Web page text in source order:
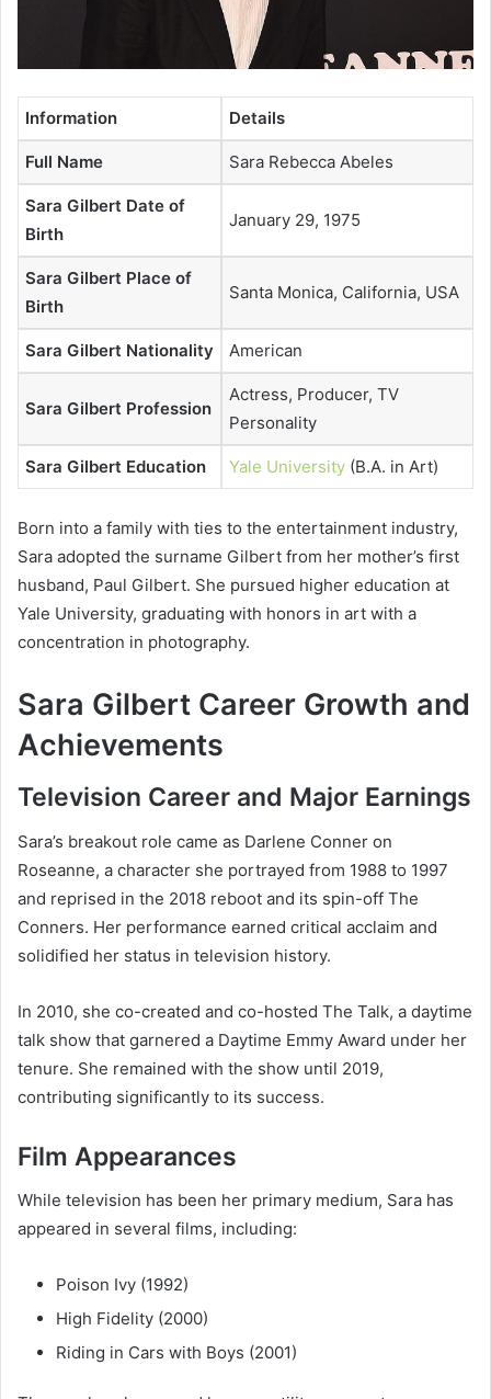
Information Details
Full Name Sara Rebecca Abeles
Sara Gilbert Date of
Birth
January 29, 1975
Sara Gilbert Place of
Birth
Santa Monica, California, USA
Sara Gilbert Nationality American
Sara Gilbert Profession
Actress, Producer, TV
Personality
Sara Gilbert Education Yale University (B.A. in Art)
Born into a family with ties to the entertainment industry,
Sara adopted the surname Gilbert from her mother’s first
husband, Paul Gilbert. She pursued higher education at
Yale University, graduating with honors in art with a
concentration in photography.
Sara Gilbert Career Growth and
Achievements
Television Career and Major Earnings
Sara’s breakout role came as Darlene Conner on
Roseanne, a character she portrayed from 1988 to 1997
and reprised in the 2018 reboot and its spin-off The
Conners. Her performance earned critical acclaim and
solidified her status in television history.
In 2010, she co-created and co-hosted The Talk, a daytime
talk show that garnered a Daytime Emmy Award under her
tenure. She remained with the show until 2019,
contributing significantly to its success.
Film Appearances
While television has been her primary medium, Sara has
appeared in several films, including:
Poison Ivy (1992)
High Fidelity (2000)
Riding in Cars with Boys (2001)